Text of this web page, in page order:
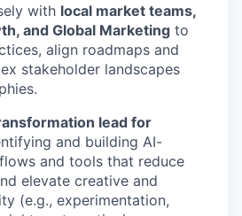
with local market teams,
and Global Marketing to
align roadmaps and
stakeholder landscapes
lead for
and building AI-
and tools that reduce
elevate creative and
(e.g., experimentation,